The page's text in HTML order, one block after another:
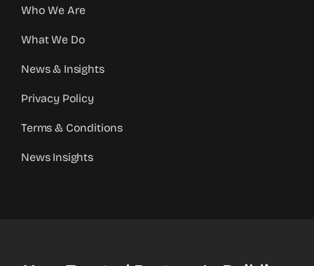
Who We Are
What We Do
News & Insights
Privacy Policy
Terms & Conditions
News Insights